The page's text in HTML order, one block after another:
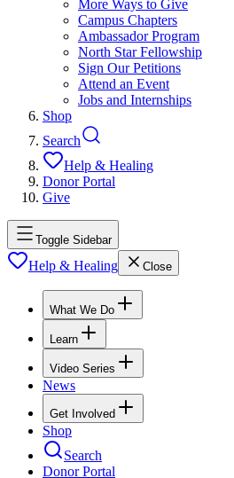
More Ways to Give
Campus Chapters
Ambassador Program
North Star Fellowship
Sign Our Petitions
Attend an Event
Jobs and Internships
Shop
Search
Help & Healing
Donor Portal
Give
Toggle Sidebar
Help & Healing Close
What We Do
Learn
Video Series
News
Get Involved
Shop
Search
Donor Portal